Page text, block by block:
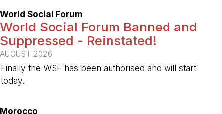
World Social Forum
World Social Forum Banned and
Suppressed - Reinstated!
AUGUST 2026
Finally the WSF has been authorised and will start
today.
Morocco